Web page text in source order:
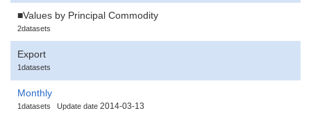
■Values by Principal Commodity
2datasets
Export
1datasets
Monthly
1datasets Update date 2014-03-13